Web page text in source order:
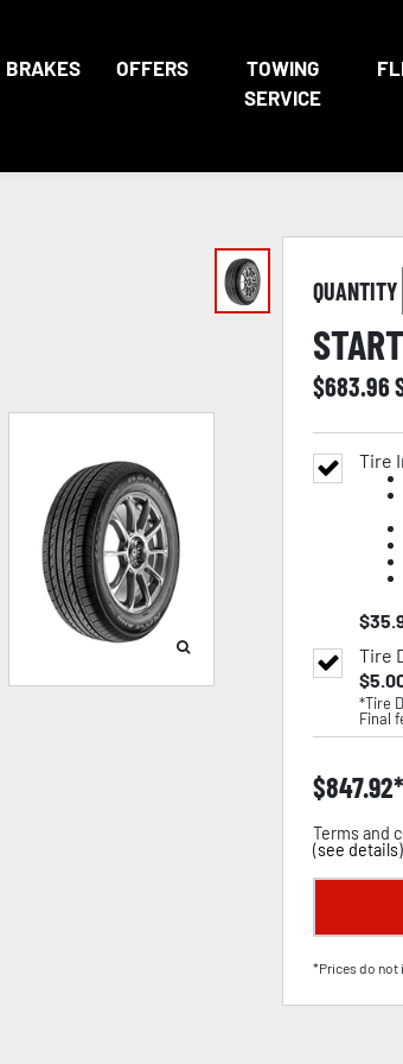
BRAKES OFFERS
TOWING
SERVICE
QUANTITY
$683.96
Tire
$
Tire
$
*Tire
Final
$847.92
Terms and
(see details
*Prices do not